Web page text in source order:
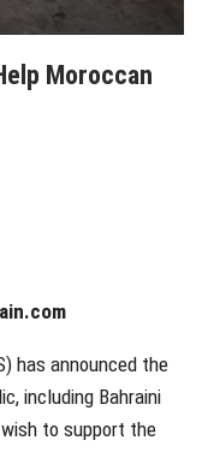
Moroccan
has announced the
including Bahraini
to support the